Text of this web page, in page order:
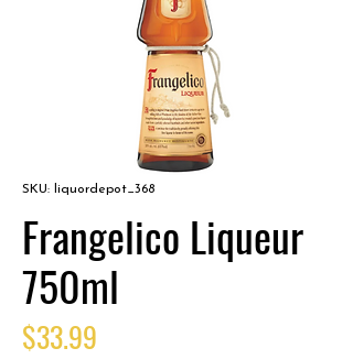
SKU: liquordepot_368
Frangelico Liqueur
750ml
$33.99